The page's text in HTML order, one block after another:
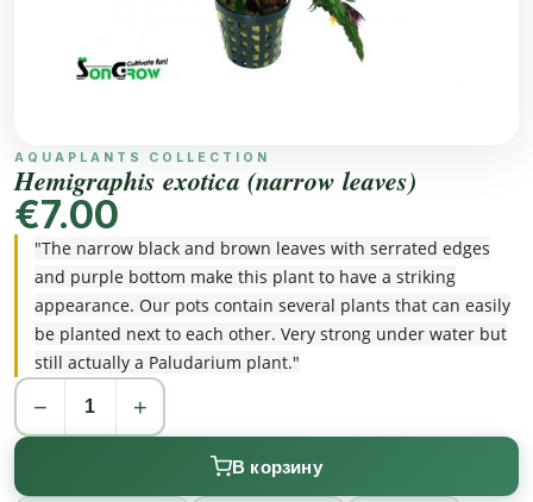
AQUAPLANTS COLLECTION
Hemigraphis exotica (narrow leaves)
€7.00
"The narrow black and brown leaves with serrated edges
and purple bottom make this plant to have a striking
appearance. Our pots contain several plants that can easily
be planted next to each other. Very strong under water but
still actually a Paludarium plant."
− +
В корзину